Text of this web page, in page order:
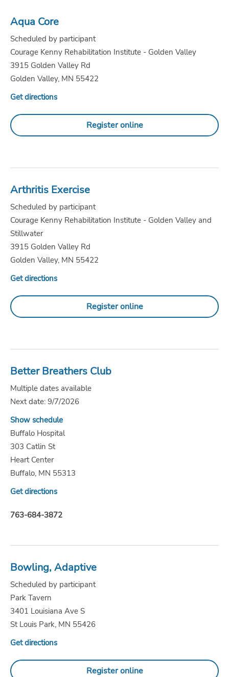
Aqua Core
Scheduled by participant
Courage Kenny Rehabilitation Institute - Golden Valley
3915 Golden Valley Rd
Golden Valley, MN 55422
Get directions
Register online
Arthritis Exercise
Scheduled by participant
Courage Kenny Rehabilitation Institute - Golden Valley and
Stillwater
3915 Golden Valley Rd
Golden Valley, MN 55422
Get directions
Register online
Better Breathers Club
Multiple dates available
Next date: 9/7/2026
Show schedule
Buffalo Hospital
303 Catlin St
Heart Center
Buffalo, MN 55313
Get directions
763-684-3872
Bowling, Adaptive
Scheduled by participant
Park Tavern
3401 Louisiana Ave S
St Louis Park, MN 55426
Get directions
Register online